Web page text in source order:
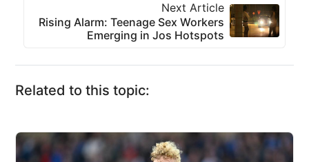
Next Article
Rising Alarm: Teenage Sex Workers
Emerging in Jos Hotspots
Related to this topic: